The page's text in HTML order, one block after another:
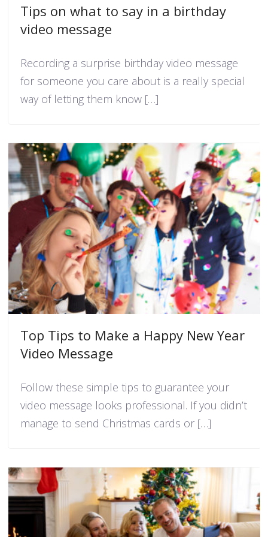
Tips on what to say in a birthday
video message
Recording a surprise birthday video message
for someone you care about is a really special
way of letting them know […]
Top Tips to Make a Happy New Year
Video Message
Follow these simple tips to guarantee your
video message looks professional. If you didn’t
manage to send Christmas cards or […]